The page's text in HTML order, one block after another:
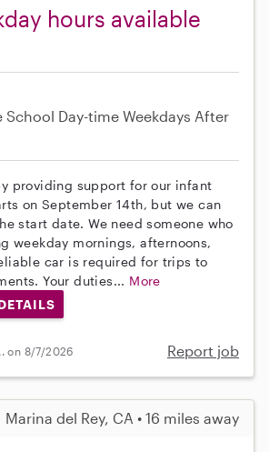
hours available
School Day-time Weekdays After
providing support for our infant
on September 14th, but we can
start date. We need someone who
weekday mornings, afternoons,
car is required for trips to
Your duties... More
on 8/7/2026 Report job
Marina del Rey, CA • 16 miles away